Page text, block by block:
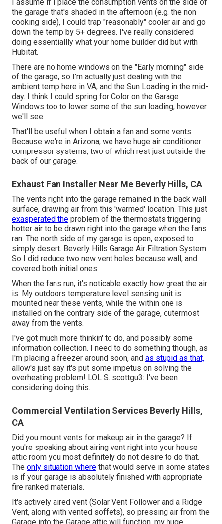
I assume if I place the consumption vents on the side of
the garage that's shaded in the afternoon (e.g. the non
cooking side), I could trap "reasonably" cooler air and go
down the temp by 5+ degrees. I've really considered
doing essentiallly what your home builder did but with
Hubitat.
There are no home windows on the "Early morning" side
of the garage, so I'm actually just dealing with the
ambient temp here in VA, and the Sun Loading in the mid-
day. I think I could spring for Color on the Garage
Windows too to lower some of the sun loading, however
we'll see.
That'll be useful when I obtain a fan and some vents.
Because we're in Arizona, we have huge air conditioner
compressor systems, two of which rest just outside the
back of our garage.
Exhaust Fan Installer Near Me Beverly Hills, CA
The vents right into the garage remained in the back wall
surface, drawing air from this 'warmed' location. This just
exasperated the problem of the thermostats triggering
hotter air to be drawn right into the garage when the fans
ran. The north side of my garage is open, exposed to
simply desert. Beverly Hills Garage Air Filtration System.
So I did reduce two new vent holes because wall, and
covered both initial ones.
When the fans run, it's noticable exactly how great the air
is. My outdoors temperature level sensing unit is
mounted near these vents, while the within one is
installed on the contrary side of the garage, outermost
away from the vents.
I've got much more thinkin' to do, and possibly some
information collection. I need to do something though, as
I'm placing a freezer around soon, and as stupid as that,
allow's just say it's put some impetus on solving the
overheating problem! LOL S. scottgu3: I've been
considering doing this.
Commercial Ventilation Services Beverly Hills,
CA
Did you mount vents for makeup air in the garage? If
you're speaking about airing vent right into your house
attic room you most definitely do not desire to do that.
The only situation where that would serve in some states
is if your garage is absolutely finished with appropriate
fire ranked materials.
It's actively aired vent (Solar Vent Follower and a Ridge
Vent, along with vented soffets), so pressing air from the
Garage into the Garage attic will function, my huge